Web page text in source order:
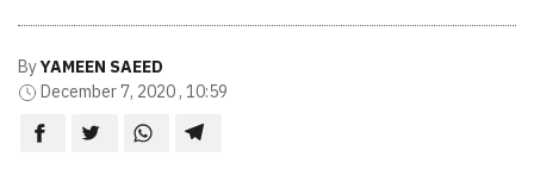
ByYAMEEN SAEED
December 7, 2020 , 10:59